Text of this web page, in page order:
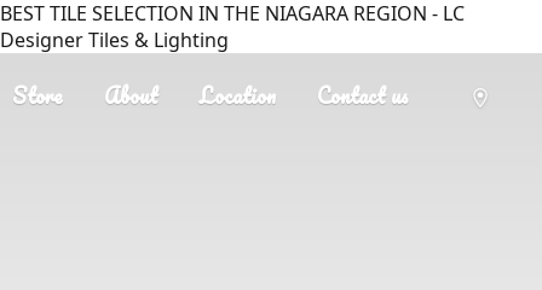
BEST TILE SELECTION IN THE NIAGARA REGION - LC
Designer Tiles & Lighting
Store About Location Contact us